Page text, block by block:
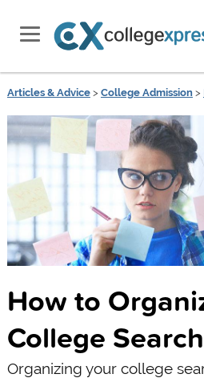
Articles & Advice> College Admission>
How to
College
Organizing your college